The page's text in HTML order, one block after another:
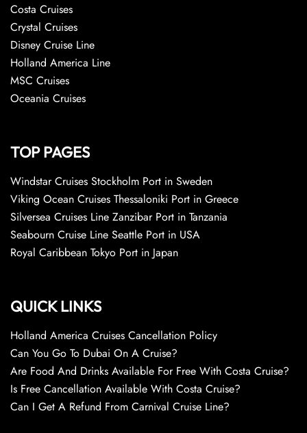
Costa Cruises
Crystal Cruises
Disney Cruise Line
Holland America Line
MSC Cruises
Oceania Cruises
TOP PAGES
Windstar Cruises Stockholm Port in Sweden
Viking Ocean Cruises Thessaloniki Port in Greece
Silversea Cruises Line Zanzibar Port in Tanzania
Seabourn Cruise Line Seattle Port in USA
Royal Caribbean Tokyo Port in Japan
QUICK LINKS
Holland America Cruises Cancellation Policy
Can You Go To Dubai On A Cruise?
Are Food And Drinks Available For Free With Costa Cruise?
Is Free Cancellation Available With Costa Cruise?
Can I Get A Refund From Carnival Cruise Line?